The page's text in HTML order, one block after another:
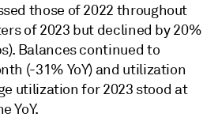
those of 2022 throughout
of 2023 but declined by 20%
Balances continued to
(-31% YoY) and utilization
utilization for 2023 stood at
YoY.